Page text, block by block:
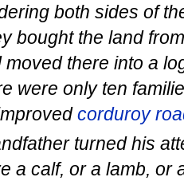
both sides of
bought the land
moved there into a
were only ten
corduroy
turned his
a calf, or a lamb, or